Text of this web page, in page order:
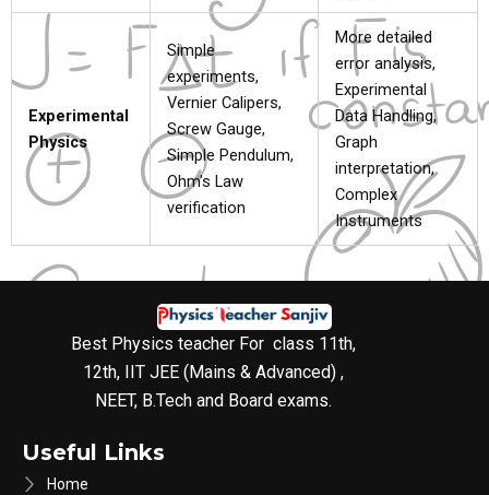
Experimental
Physics
Simple
experiments,
Vernier Calipers,
Screw Gauge,
Simple Pendulum,
Ohm’s Law
verification
More detailed
error analysis,
Experimental
Data Handling,
Graph
interpretation,
Complex
Instruments
Best Physics teacher For class 11th,
12th, IIT JEE (Mains & Advanced) ,
NEET, B.Tech and Board exams.
Useful Links
Home